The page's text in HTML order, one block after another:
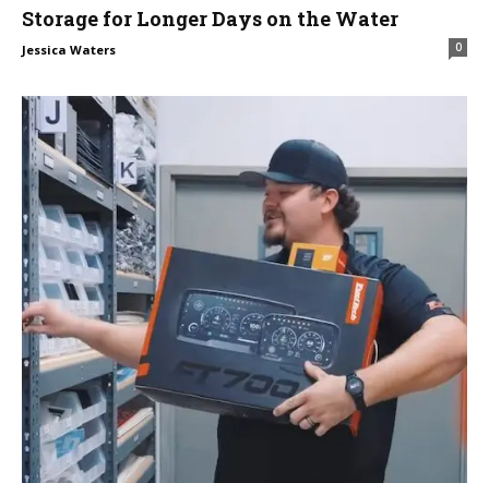
Storage for Longer Days on the Water
Jessica Waters 0